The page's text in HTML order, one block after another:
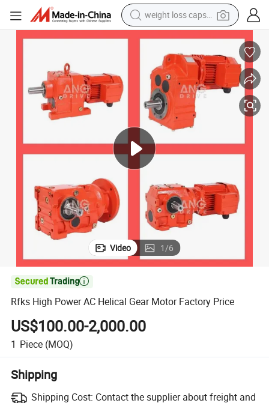
weight loss capsule
wheel loader
pullover hoody
tshirt
basketball shoe
sport shoe
tote bag
electric scooter
Video 1/6

Rfks High Power AC Helical Gear Motor Factory Price
US$100.00-2,000.00
1 Piece (MOQ)
Shipping
Shipping Cost: Contact the supplier about freight and